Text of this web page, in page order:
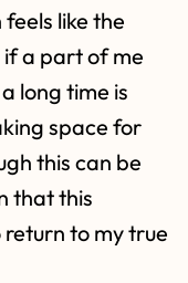
like the
if a part of me
long time is
space for
this can be
that this
return to my true